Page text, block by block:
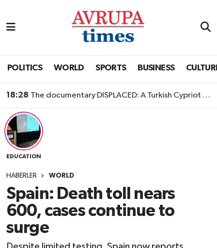
POLITICS WORLD SPORTS BUSINESS
18:28 The documentary DISPLACED: A Turkish Cypriot Story is now available to watch
EDUCATION
HABERLER WORLD
Spain: Death toll nears
600, cases continue to
surge
Nöbetçi Eczaneler
Trafik Durumu
Süper Lig Puan Durumu ve Fikstür
Tüm Manşetler
Son Dakika Haberleri
Haber Arşivi